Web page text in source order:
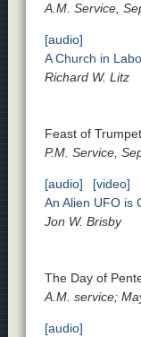
A.M. Service,
[audio]
A Church in
Richard W. Litz
Feast of
P.M. Service,
[audio]
[video]
An Alien UFO is
Jon W. Brisby
The Day of
A.M. service;
[audio]